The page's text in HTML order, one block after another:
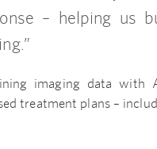
– helping us
imaging data with
treatment plans –